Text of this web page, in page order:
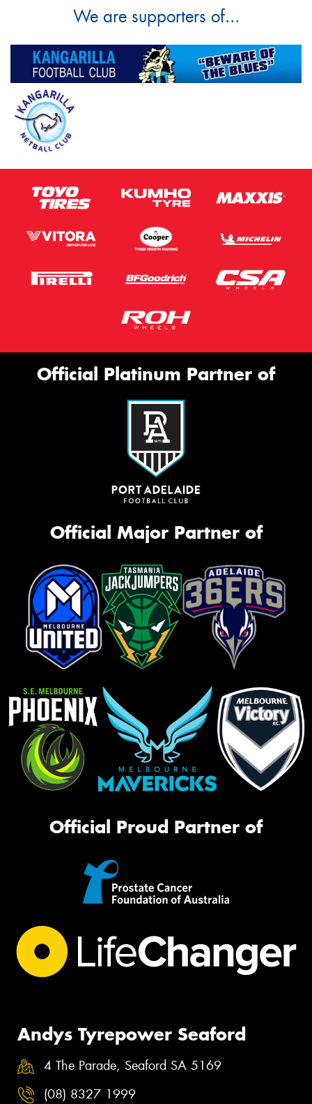
We are supporters of...
Official Platinum Partner of
Official Major Partner of
Official Proud Partner of
Andys Tyrepower Seaford
4 The Parade, Seaford SA 5169
(08) 8327 1999